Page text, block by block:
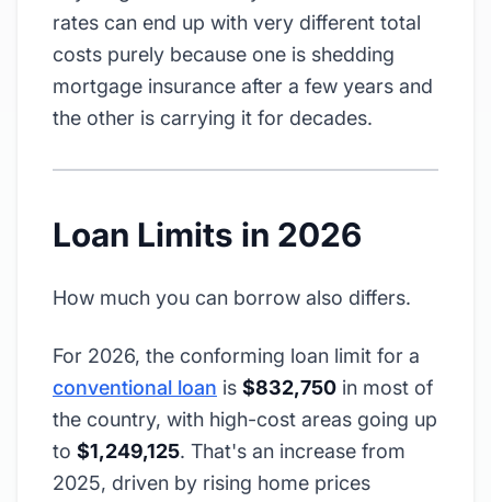
rates can end up with very different total
costs purely because one is shedding
mortgage insurance after a few years and
the other is carrying it for decades.
Loan Limits in 2026
How much you can borrow also differs.
For 2026, the conforming loan limit for a
conventional loan is $832,750 in most of
the country, with high-cost areas going up
to $1,249,125. That's an increase from
2025, driven by rising home prices